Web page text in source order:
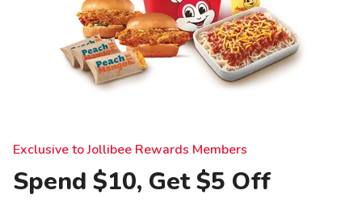
Exclusive to Jollibee Rewards Members
Spend $10, Get $5 Off